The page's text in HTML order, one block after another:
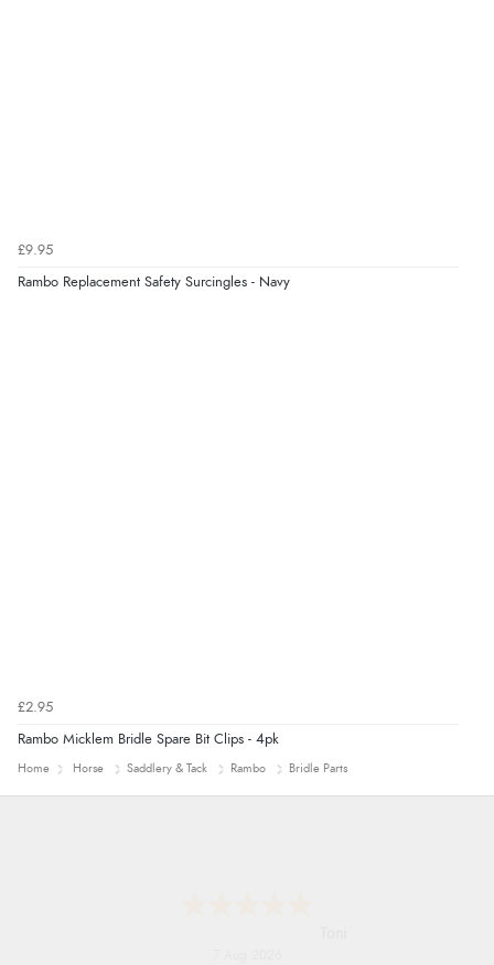
£9.95
Rambo Replacement Safety Surcingles - Navy
£2.95
Rambo Micklem Bridle Spare Bit Clips - 4pk
Home Horse Saddlery & Tack Rambo Bridle Parts